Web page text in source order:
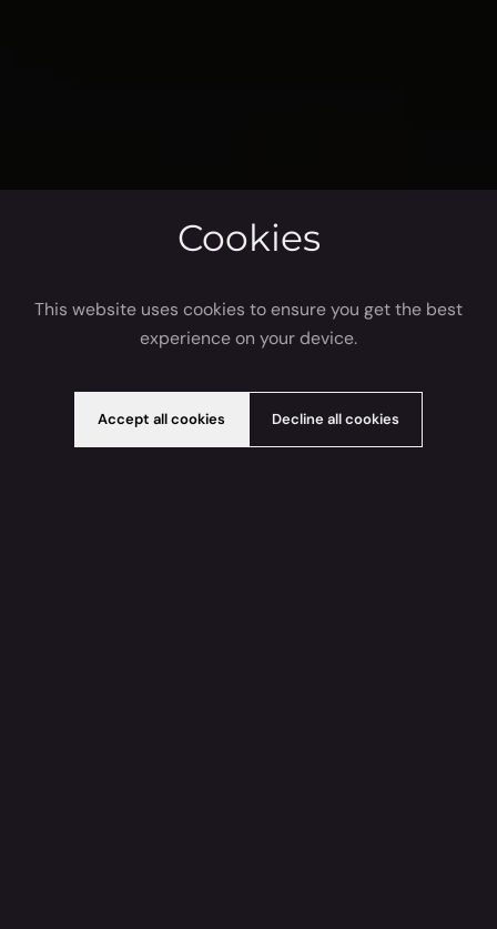
Cookies
This website uses cookies to ensure you get the best
experience on your device.
Accept all cookies Decline all cookies